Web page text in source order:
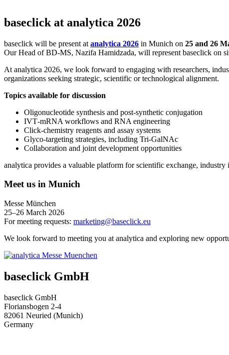
baseclick at analytica 2026
baseclick will be present at analytica 2026 in Munich on 25 and 26
Our Head of BD‑MS, Nazifa Hamidzada, will represent baseclick on
At analytica 2026, we look forward to engaging with researchers,
organizations seeking strategic, scientific or technological alignment.
Topics available for discussion
Oligonucleotide synthesis and post‑synthetic conjugation
IVT‑mRNA workflows and RNA engineering
Click‑chemistry reagents and assay systems
Glyco‑targeting strategies, including Tri‑GalNAc
Collaboration and joint development opportunities
analytica provides a valuable platform for scientific exchange,
Meet us in Munich
Messe München
25–26 March 2026
For meeting requests: marketing@baseclick.eu
We look forward to meeting you at analytica and exploring new
baseclick GmbH
baseclick GmbH
Floriansbogen 2-4
82061 Neuried (Munich)
Germany